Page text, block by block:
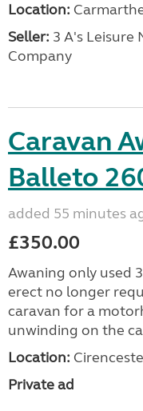
Location:
Seller: 3 A's Leisure
Company
Caravan
Balleto
added 55 minutes
£350.00
Awaning only used
erect no longer
caravan for a
unwinding on the
Location:
Private ad